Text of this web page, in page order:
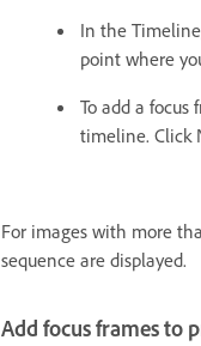
In the
point where
To add a
timeline. Click
For images with more
sequence are displayed.
Add focus frames to